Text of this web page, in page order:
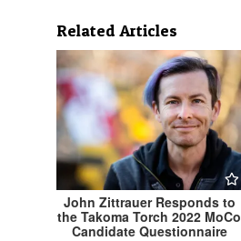
Related Articles
John Zittrauer Responds to
the Takoma Torch 2022 MoCo
Candidate Questionnaire